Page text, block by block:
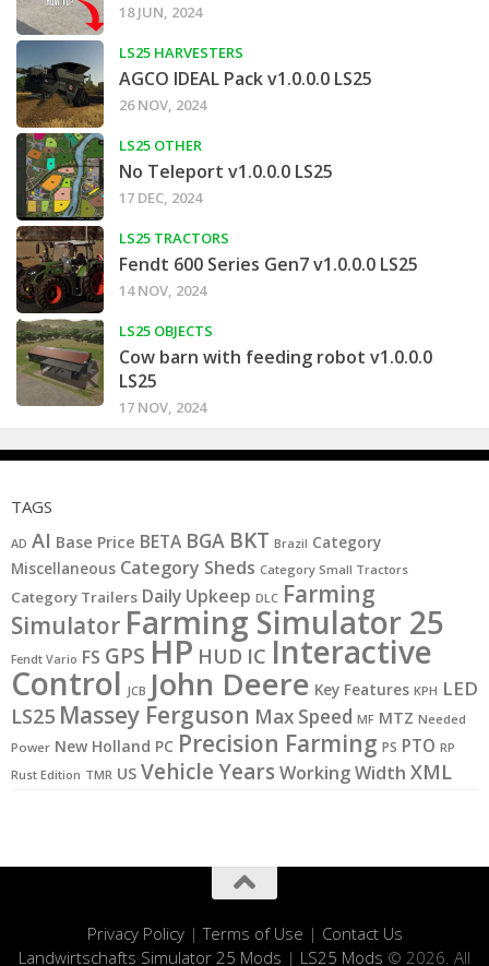
18 JUN, 2024
LS25 HARVESTERS
AGCO IDEAL Pack v1.0.0.0 LS25
26 NOV, 2024
LS25 OTHER
No Teleport v1.0.0.0 LS25
17 DEC, 2024
LS25 TRACTORS
Fendt 600 Series Gen7 v1.0.0.0 LS25
14 NOV, 2024
LS25 OBJECTS
Cow barn with feeding robot v1.0.0.0
LS25
17 NOV, 2024
TAGS
AD AI Base Price BETA BGA BKT Brazil Category
Miscellaneous Category Sheds Category Small Tractors
Category Trailers Daily Upkeep DLC Farming
Simulator Farming Simulator 25
Fendt Vario FS GPS HP HUD IC Interactive
Control JCB John Deere Key Features KPH LED
LS25 Massey Ferguson Max Speed MF MTZ Needed
Power New Holland PC Precision Farming PS PTO RP
Rust Edition TMR US Vehicle YearsWorking Width XML
Privacy Policy|Terms of Use | Contact Us
Landwirtschafts Simulator 25 Mods | LS25 Mods © 2026. All